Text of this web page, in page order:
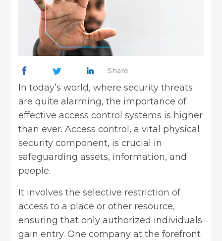
Share
In today’s world, where security threats
are quite alarming, the importance of
effective access control systems is higher
than ever. Access control, a vital physical
security component, is crucial in
safeguarding assets, information, and
people.
It involves the selective restriction of
access to a place or other resource,
ensuring that only authorized individuals
gain entry. One company at the forefront